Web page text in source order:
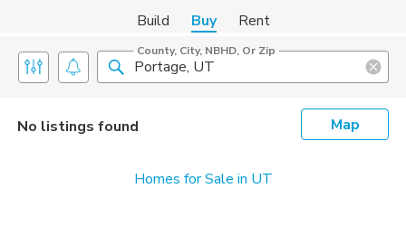
Build Buy Rent
County, City, NBHD, Or Zip
No listings found Map
Homes for Sale in UT